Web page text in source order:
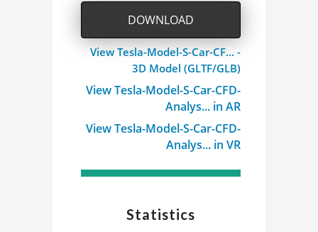
DOWNLOAD
View Tesla-Model-S-Car-CF... -
3D Model (GLTF/GLB)
View Tesla-Model-S-Car-CFD-
Analys... in AR
View Tesla-Model-S-Car-CFD-
Analys... in VR
Statistics